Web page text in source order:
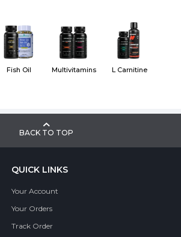
Fish Oil Multivitamins L Carnitine
BACK TO TOP
QUICK LINKS
Your Account
Your Orders
Track Order